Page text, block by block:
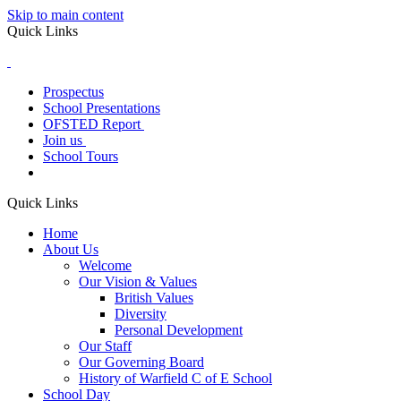
Skip to main content
Quick Links
Prospectus
School Presentations
OFSTED Report
Join us
School Tours
Quick Links
Home
About Us
Welcome
Our Vision & Values
British Values
Diversity
Personal Development
Our Staff
Our Governing Board
History of Warfield C of E School
School Day